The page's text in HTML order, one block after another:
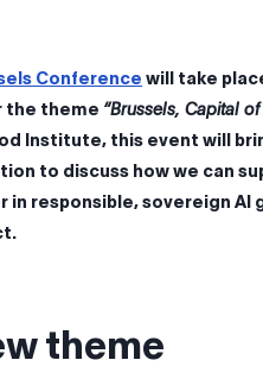
Conference will take
the theme “Brussels, Capital of
Institute, this event will
to discuss how we can
responsible, sovereign AI
theme